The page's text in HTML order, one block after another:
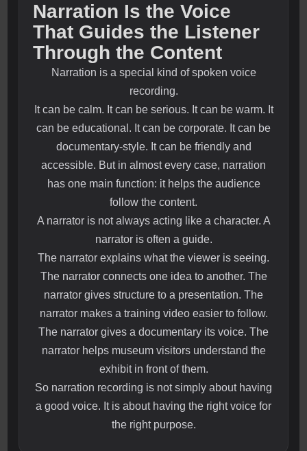
Narration Is the Voice
That Guides the Listener
Through the Content
Narration is a special kind of spoken voice
recording.
It can be calm. It can be serious. It can be warm. It
can be educational. It can be corporate. It can be
documentary-style. It can be friendly and
accessible. But in almost every case, narration
has one main function: it helps the audience
follow the content.
A narrator is not always acting like a character. A
narrator is often a guide.
The narrator explains what the viewer is seeing.
The narrator connects one idea to another. The
narrator gives structure to a presentation. The
narrator makes a training video easier to follow.
The narrator gives a documentary its voice. The
narrator helps museum visitors understand the
exhibit in front of them.
So narration recording is not simply about having
a good voice. It is about having the right voice for
the right purpose.